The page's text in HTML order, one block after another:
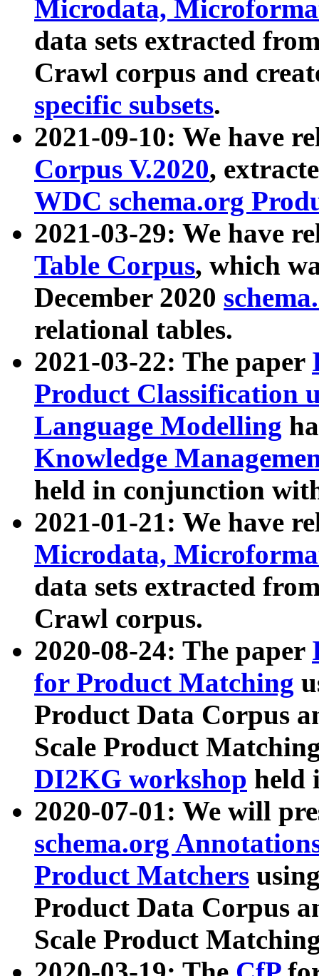
Microdata,
data sets extracted
Crawl corpus and
specific subsets.
2021-09-10: We have
Corpus V.2020,
WDC schema.org
2021-03-29: We have
Table Corpus, which
December 2020
relational tables.
2021-03-22: The paper
Product Classification
Language Modelling
Knowledge
held in conjunction
2021-01-21: We have
Microdata,
data sets extracted
Crawl corpus.
2020-08-24: The paper
for Product Matching
Product Data Corpus
Scale Product
DI2KG workshop held
2020-07-01: We will
schema.org
Product Matchers
Product Data Corpus
Scale Product